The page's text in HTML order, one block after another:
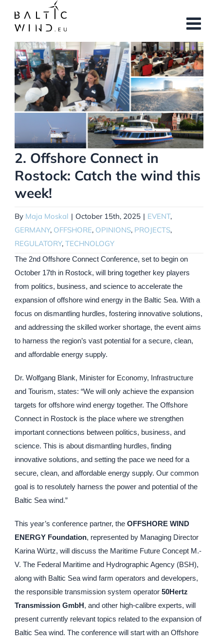
content
View
Larger
Image
2. Offshore Connect in
Rostock: Catch the wind this
week!
By Maja Moskal | October 15th, 2025 | EVENT,
GERMANY, OFFSHORE, OPINIONS, PROJECTS,
REGULATORY, TECHNOLOGY
The 2nd Offshore Connect Conference, set to begin on
October 17th in Rostock, will bring together key players
from politics, business, and science to accelerate the
expansion of offshore wind energy in the Baltic Sea. With a
focus on dismantling hurdles, fostering innovative solutions,
and addressing the skilled worker shortage, the event aims
to harness the region’s vast potential for a secure, clean,
and affordable energy supply.
Dr. Wolfgang Blank, Minister for Economy, Infrastructure
and Tourism, states: “We will only achieve the expansion
targets for offshore wind energy together. The Offshore
Connect in Rostock is the place where we strengthen
important connections between politics, business, and
science. This is about dismantling hurdles, finding
innovative solutions, and setting the pace we need for a
secure, clean, and affordable energy supply. Our common
goal is to resolutely harness the power and potential of the
Baltic Sea wind.”
This year’s conference partner, the OFFSHORE WIND
ENERGY Foundation, represented by Managing Director
Karina Würtz, will discuss the Maritime Future Concept M.-
V. The Federal Maritime and Hydrographic Agency (BSH),
along with Baltic Sea wind farm operators and developers,
the responsible transmission system operator 50Hertz
Transmission GmbH, and other high-calibre experts, will
present currently relevant topics related to the expansion of
Baltic Sea wind. The conference will start with an Offshore